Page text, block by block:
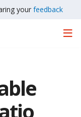
your feedback